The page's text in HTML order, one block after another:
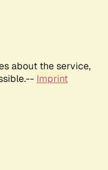
about the service,
Imprint